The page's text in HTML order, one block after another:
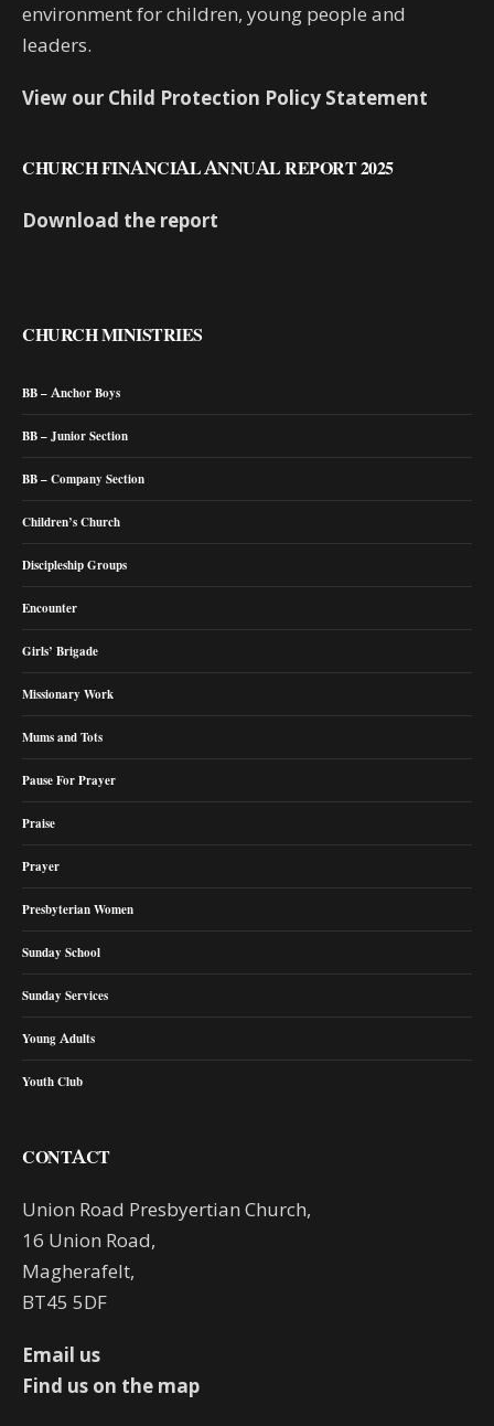
environment for children, young people and
leaders.
View our Child Protection Policy Statement
CHURCH FINANCIAL ANNUAL REPORT 2025
Download the report
CHURCH MINISTRIES
BB – Anchor Boys
BB – Junior Section
BB – Company Section
Children’s Church
Discipleship Groups
Encounter
Girls’ Brigade
Missionary Work
Mums and Tots
Pause For Prayer
Praise
Prayer
Presbyterian Women
Sunday School
Sunday Services
Young Adults
Youth Club
CONTACT
Union Road Presbyertian Church,
16 Union Road,
Magherafelt,
BT45 5DF
Email us
Find us on the map